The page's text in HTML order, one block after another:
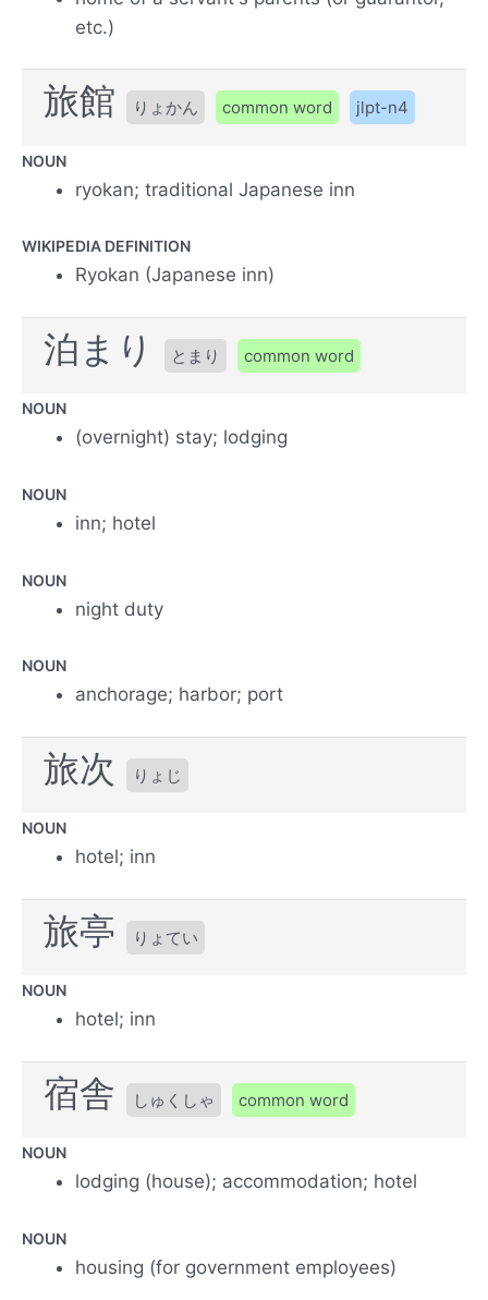
etc.)
旅館 りょかん common word jlpt-n4
NOUN
ryokan; traditional Japanese inn
WIKIPEDIA DEFINITION
Ryokan (Japanese inn)
泊まり とまり common word
NOUN
(overnight) stay; lodging
NOUN
inn; hotel
NOUN
night duty
NOUN
anchorage; harbor; port
旅次 りょじ
NOUN
hotel; inn
旅亭 りょてい
NOUN
hotel; inn
宿舎 しゅくしゃ common word
NOUN
lodging (house); accommodation; hotel
NOUN
housing (for government employees)